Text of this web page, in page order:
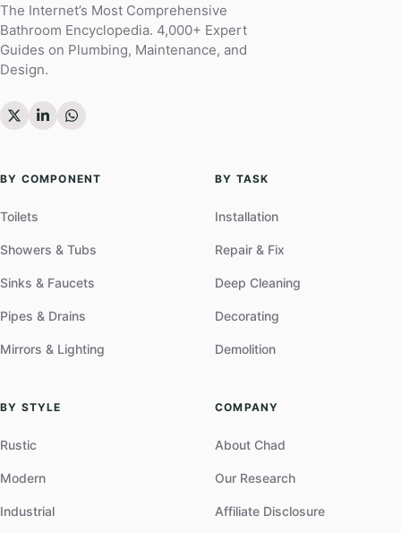
The Internet’s Most Comprehensive
Bathroom Encyclopedia. 4,000+ Expert
Guides on Plumbing, Maintenance, and
Design.
BY COMPONENT
Toilets
Showers & Tubs
Sinks & Faucets
Pipes & Drains
Mirrors & Lighting
BY TASK
Installation
Repair & Fix
Deep Cleaning
Decorating
Demolition
BY STYLE
Rustic
Modern
Industrial
COMPANY
About Chad
Our Research
Affiliate Disclosure